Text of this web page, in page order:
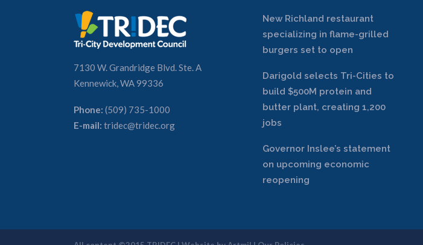
7130 W. Grandridge Blvd. Ste. A
Kennewick, WA 99336
Phone: (509) 735-1000
E-mail: tridec@tridec.org
New Richland restaurant
specializing in flame-grilled
burgers set to open
Darigold selects Tri-Cities to
build $500M protein and
butter plant, creating 1,200
jobs
Governor Inslee’s statement
on upcoming economic
reopening